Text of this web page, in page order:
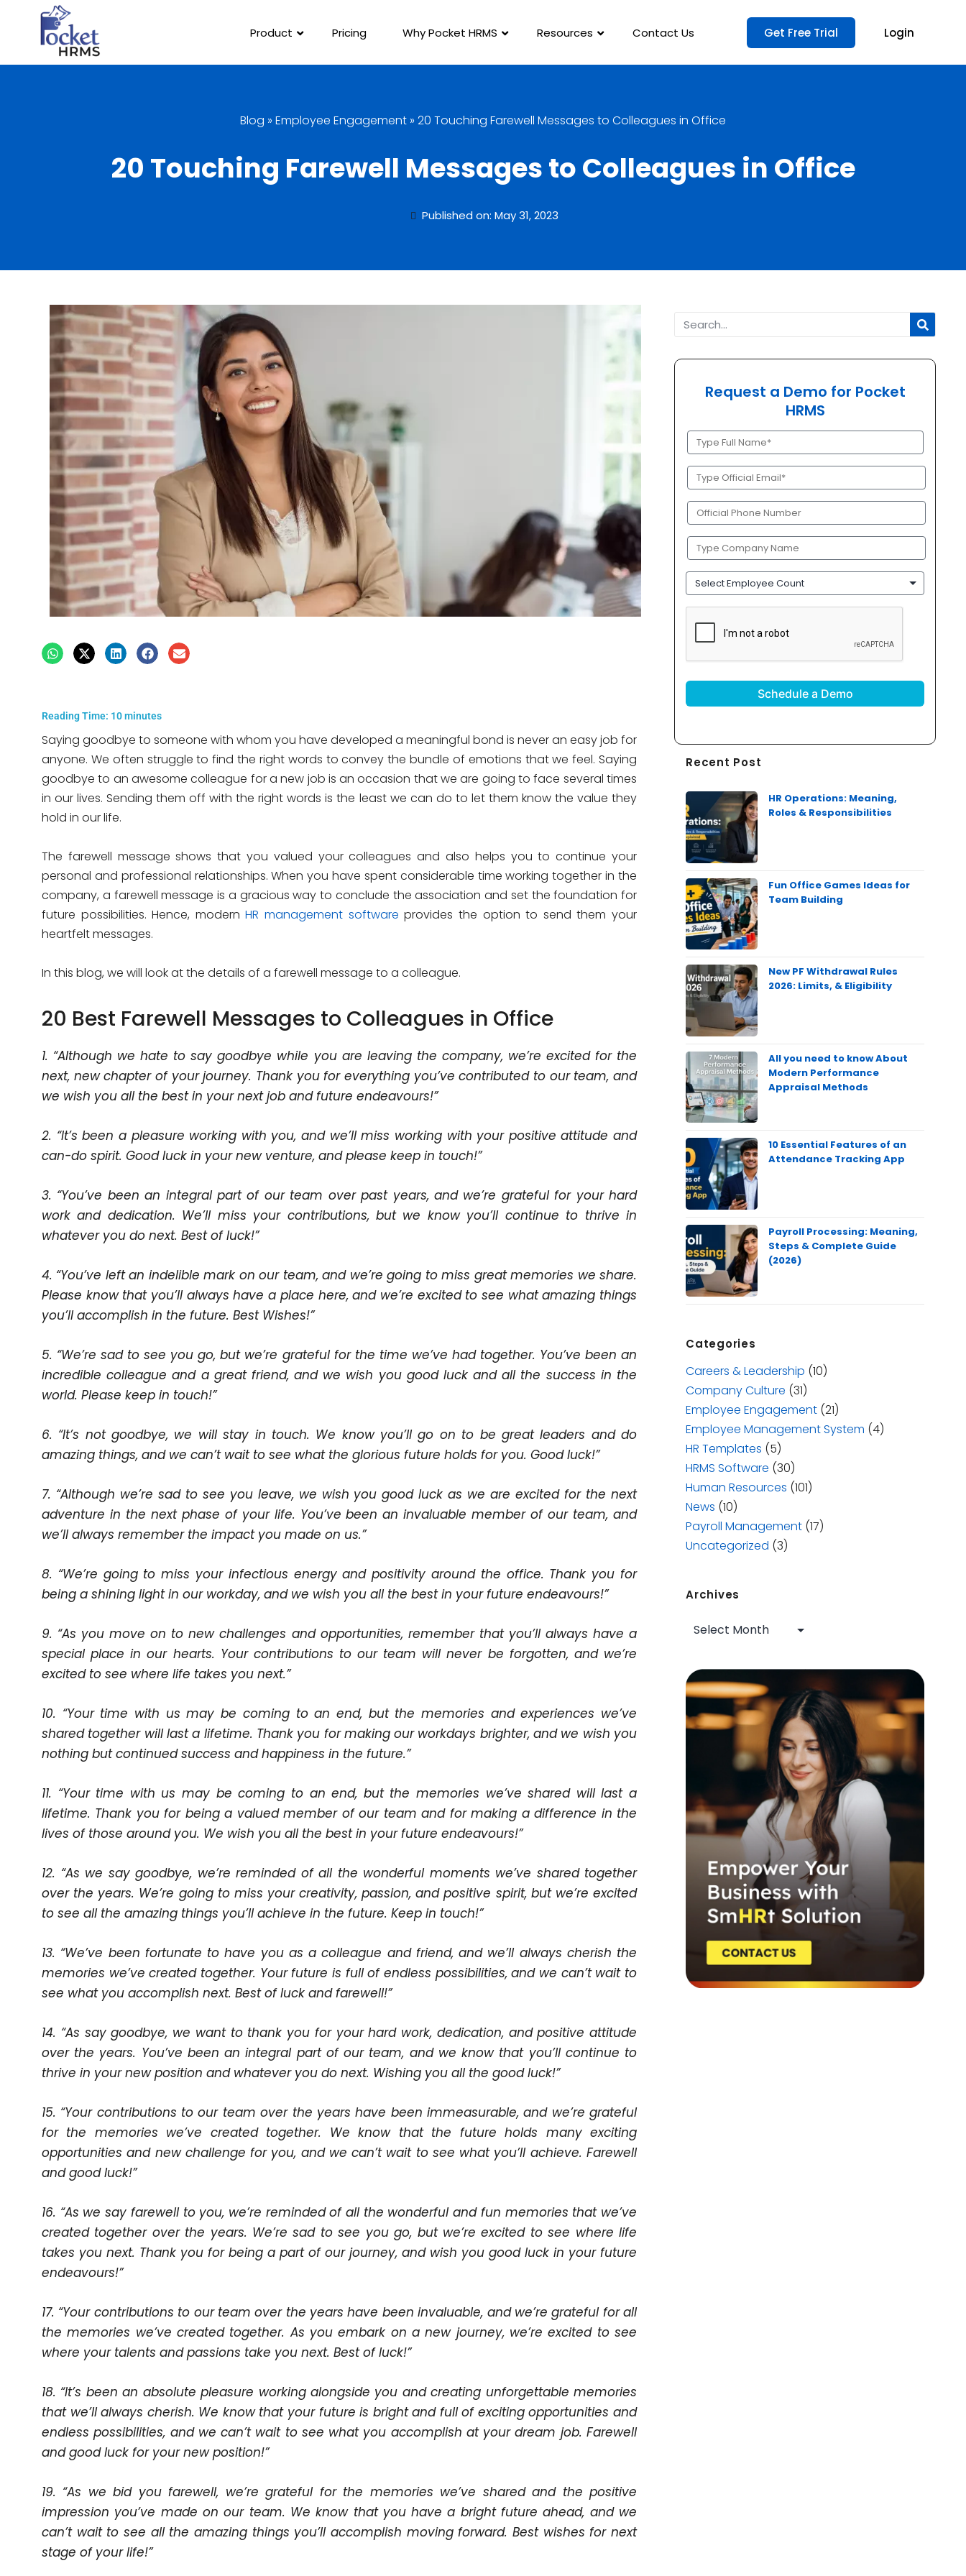
Product Pricing Why Pocket HRMS Resources Contact Us Get Free Trial Login
Blog » Employee Engagement » 20 Touching Farewell Messages to Colleagues in Office
20 Touching Farewell Messages to Colleagues in Office
Published on: May 31, 2023
Reading Time: 10minutes
Saying goodbye to someone with whom you have developed a meaningful bond is never an easy job for
anyone. We often struggle to find the right words to convey the bundle of emotions that we feel. Saying
goodbye to an awesome colleague for a new job is an occasion that we are going to face several times
in our lives. Sending them off with the right words is the least we can do to let them know the value they
hold in our life.
The farewell message shows that you valued your colleagues and also helps you to continue your
personal and professional relationships. When you have spent considerable time working together in the
company, a farewell message is a gracious way to conclude the association and set the foundation for
future possibilities. Hence, modernHR management software provides the option to send them your
heartfelt messages.
In this blog, we will look at the details of a farewell message to a colleague.
20 Best Farewell Messages to Colleagues in Office
1. “Although we hate to say goodbye while you are leaving the company, we’re excited for the
next, new chapter of your journey. Thank you for everything you’ve contributed to our team, and
we wish you all the best in your next job and future endeavours!”
2. “It’s been a pleasure working with you, and we’ll miss working with your positive attitude and
can-do spirit. Good luck in your new venture, and please keep in touch!”
3. “You’ve been an integral part of our team over past years, and we’re grateful for your hard
work and dedication. We’ll miss your contributions, but we know you’ll continue to thrive in
whatever you do next. Best of luck!”
4. “You’ve left an indelible mark on our team, and we’re going to miss great memories we share.
Please know that you’ll always have a place here, and we’re excited to see what amazing things
you’ll accomplish in the future. Best Wishes!”
5. “We’re sad to see you go, but we’re grateful for the time we’ve had together. You’ve been an
incredible colleague and a great friend, and we wish you good luck and all the success in the
world. Please keep in touch!”
6. “It’s not goodbye, we will stay in touch. We know you’ll go on to be great leaders and do
amazing things, and we can’t wait to see what the glorious future holds for you. Good luck!”
7. “Although we’re sad to see you leave, we wish you good luck as we are excited for the next
adventure in the next phase of your life. You’ve been an invaluable member of our team, and
we’ll always remember the impact you made on us.”
8. “We’re going to miss your infectious energy and positivity around the office. Thank you for
being a shining light in our workday, and we wish you all the best in your future endeavours!”
9. “As you move on to new challenges and opportunities, remember that you’ll always have a
special place in our hearts. Your contributions to our team will never be forgotten, and we’re
excited to see where life takes you next.”
10. “Your time with us may be coming to an end, but the memories and experiences we’ve
shared together will last a lifetime. Thank you for making our workdays brighter, and we wish you
nothing but continued success and happiness in the future.”
11. “Your time with us may be coming to an end, but the memories we’ve shared will last a
lifetime. Thank you for being a valued member of our team and for making a difference in the
lives of those around you. We wish you all the best in your future endeavours!”
12. “As we say goodbye, we’re reminded of all the wonderful moments we’ve shared together
over the years. We’re going to miss your creativity, passion, and positive spirit, but we’re excited
to see all the amazing things you’ll achieve in the future. Keep in touch!”
13. “We’ve been fortunate to have you as a colleague and friend, and we’ll always cherish the
memories we’ve created together. Your future is full of endless possibilities, and we can’t wait to
see what you accomplish next. Best of luck and farewell!”
14. “As say goodbye, we want to thank you for your hard work, dedication, and positive attitude
over the years. You’ve been an integral part of our team, and we know that you’ll continue to
thrive in your new position and whatever you do next. Wishing you all the good luck!”
15. “Your contributions to our team over the years have been immeasurable, and we’re grateful
for the memories we’ve created together. We know that the future holds many exciting
opportunities and new challenge for you, and we can’t wait to see what you’ll achieve. Farewell
and good luck!”
16. “As we say farewell to you, we’re reminded of all the wonderful and fun memories that we’ve
created together over the years. We’re sad to see you go, but we’re excited to see where life
takes you next. Thank you for being a part of our journey, and wish you good luck in your future
endeavours!”
17. “Your contributions to our team over the years have been invaluable, and we’re grateful for all
the memories we’ve created together. As you embark on a new journey, we’re excited to see
where your talents and passions take you next. Best of luck!”
18. “It’s been an absolute pleasure working alongside you and creating unforgettable memories
that we’ll always cherish. We know that your future is bright and full of exciting opportunities and
endless possibilities, and we can’t wait to see what you accomplish at your dream job. Farewell
and good luck for your new position!”
19. “As we bid you farewell, we’re grateful for the memories we’ve shared and the positive
impression you’ve made on our team. We know that you have a bright future ahead, and we
can’t wait to see all the amazing things you’ll accomplish moving forward. Best wishes for next
stage of your life!”
Request a Demo for Pocket
HRMS
Full
Name
(Required)
Official
Email
(Required)
Phone
(Required)
Company
Name
(Required)
Employee
Count
CAPTCHA
Recent Post
HR Operations: Meaning,
Roles & Responsibilities
Fun Office Games Ideas for
Team Building
New PF Withdrawal Rules
2026: Limits, & Eligibility
All you need to know About
Modern Performance
Appraisal Methods
10 Essential Features of an
Attendance Tracking App
Payroll Processing: Meaning,
Steps & Complete Guide
(2026)
Categories
Careers & Leadership (10)
Company Culture (31)
Employee Engagement (21)
Employee Management System (4)
HR Templates (5)
HRMS Software (30)
Human Resources (101)
News (10)
Payroll Management (17)
Uncategorized (3)
Archives